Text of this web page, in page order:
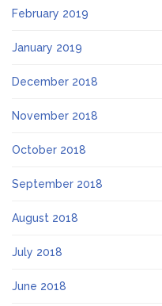
February 2019
January 2019
December 2018
November 2018
October 2018
September 2018
August 2018
July 2018
June 2018